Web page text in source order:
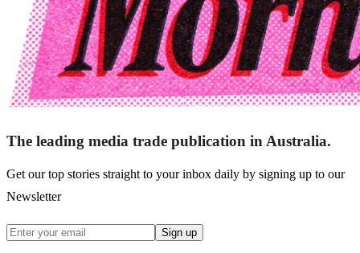
The leading media trade publication in Australia.
Get our top stories straight to your inbox daily by signing up to our
Newsletter
Sign up